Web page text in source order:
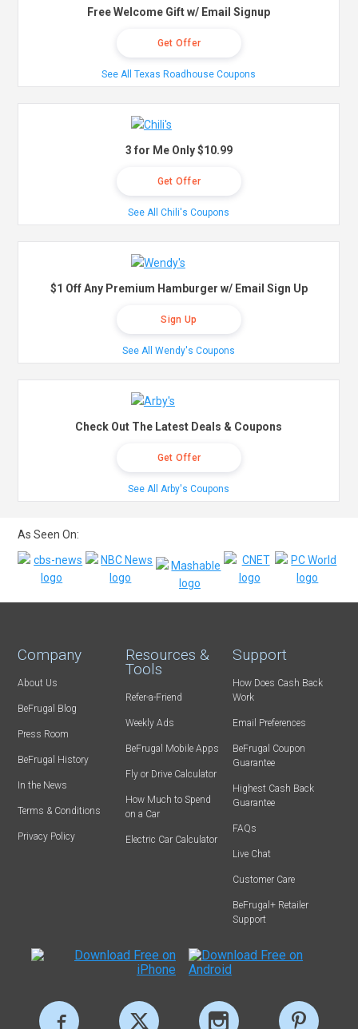
Free Welcome Gift w/ Email Signup
Get Offer
See All Texas Roadhouse Coupons
3 for Me Only $10.99
Get Offer
See All Chili's Coupons
$1 Off Any Premium Hamburger w/ Email Sign Up
Sign Up
See All Wendy's Coupons
Check Out The Latest Deals & Coupons
Get Offer
See All Arby's Coupons
As Seen On:
Company
About Us
BeFrugal Blog
Press Room
BeFrugal History
In the News
Terms & Conditions
Privacy Policy
Resources &
Tools
Refer-a-Friend
Weekly Ads
BeFrugal Mobile Apps
Fly or Drive Calculator
How Much to Spend
on a Car
Electric Car Calculator
Support
How Does Cash Back
Work
Email Preferences
BeFrugal Coupon
Guarantee
Highest Cash Back
Guarantee
FAQs
Live Chat
Customer Care
BeFrugal+ Retailer
Support